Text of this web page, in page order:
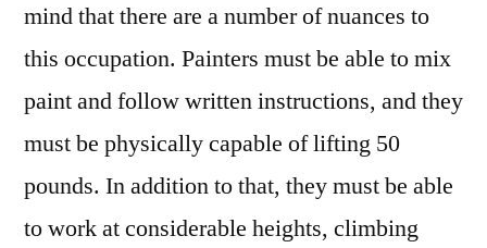
mind that there are a number of nuances to
this occupation. Painters must be able to mix
paint and follow written instructions, and they
must be physically capable of lifting 50
pounds. In addition to that, they must be able
to work at considerable heights, climbing